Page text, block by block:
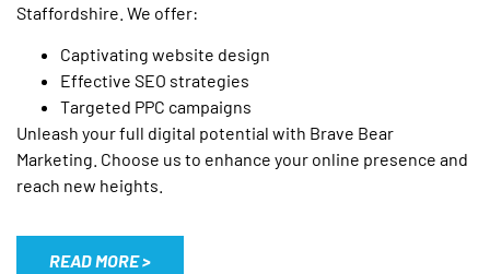
Staffordshire. We offer:
Captivating website design
Effective SEO strategies
Targeted PPC campaigns
Unleash your full digital potential with Brave Bear
Marketing. Choose us to enhance your online presence and
reach new heights.
READ MORE >